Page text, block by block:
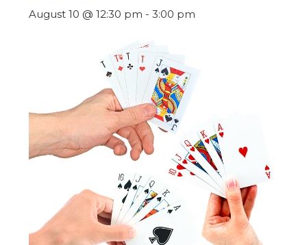
August 10 @ 12:30 pm - 3:00 pm